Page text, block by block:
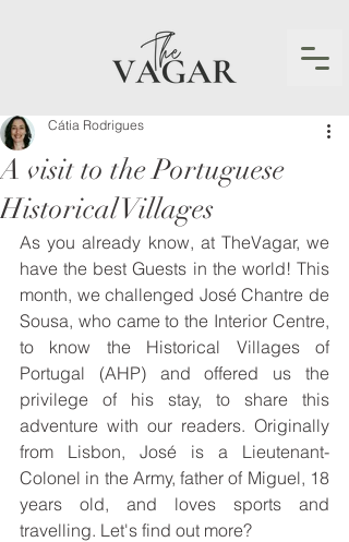
A visit to the Portuguese
Historical Villages
Cátia Rodrigues
As you already know, at TheVagar, we
have the best Guests in the world! This
month, we challenged José Chantre de
Sousa, who came to the Interior Centre,
to know the Historical Villages of
Portugal (AHP) and offered us the
privilege of his stay, to share this
adventure with our readers. Originally
from Lisbon, José is a Lieutenant-
Colonel in the Army, father of Miguel, 18
years old, and loves sports and
travelling. Let's find out more?